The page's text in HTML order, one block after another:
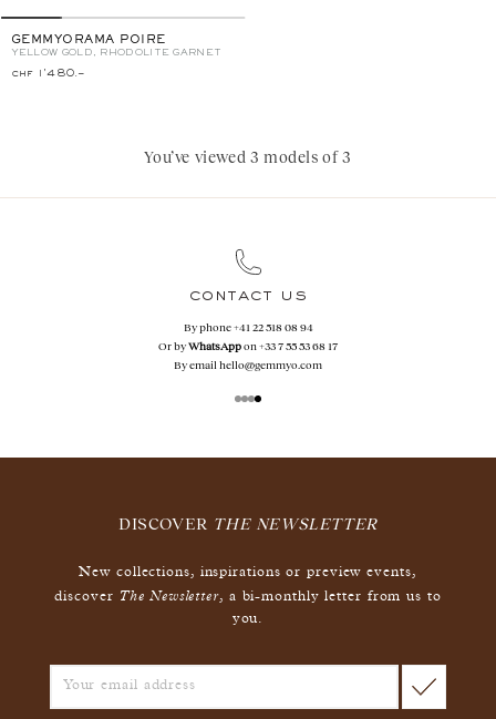
GEMMYORAMA POIRE
YELLOW GOLD, RHODOLITE GARNET
chf 1'480.–
You’ve viewed 3 models of 3
contact us
By phone+41 22 518 08 94
Or byWhatsAppon +33 7 55 53 68 17
By email hello@gemmyo.com
DISCOVER THE NEWSLETTER
New collections, inspirations or preview events,
discover The Newsletter, a bi-monthly letter from us to
you.